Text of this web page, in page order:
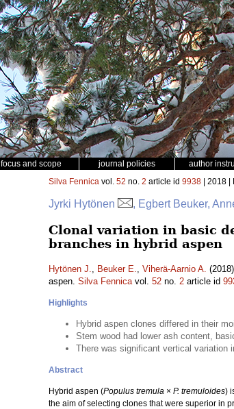
focus and scope journal policies author
Silva Fennica vol. 52 no. 2 article id 9938 | 2018
Jyrki Hytönen , Egbert Beuker,
Clonal variation in basic
branches in hybrid aspen
Hytönen J., Beuker E., Viherä-Aarnio A.
aspen. Silva Fennicavol. 52 no. 2 article id
Highlights
Hybrid aspen clones differed in their
Stem wood had lower ash content,
There was significant vertical variation
Abstract
Hybrid aspen (Populus tremula × P. tremuloides)
the aim of selecting clones that were superior in